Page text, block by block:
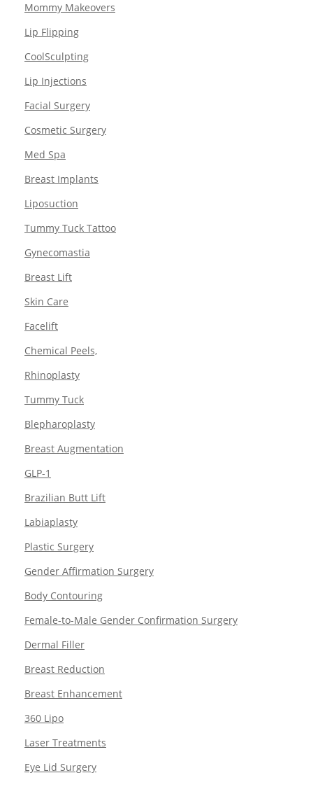
Mommy Makeovers
Lip Flipping
CoolSculpting
Lip Injections
Facial Surgery
Cosmetic Surgery
Med Spa
Breast Implants
Liposuction
Tummy Tuck Tattoo
Gynecomastia
Breast Lift
Skin Care
Facelift
Chemical Peels,
Rhinoplasty
Tummy Tuck
Blepharoplasty
Breast Augmentation
GLP-1
Brazilian Butt Lift
Labiaplasty
Plastic Surgery
Gender Affirmation Surgery
Body Contouring
Female-to-Male Gender Confirmation Surgery
Dermal Filler
Breast Reduction
Breast Enhancement
360 Lipo
Laser Treatments
Eye Lid Surgery